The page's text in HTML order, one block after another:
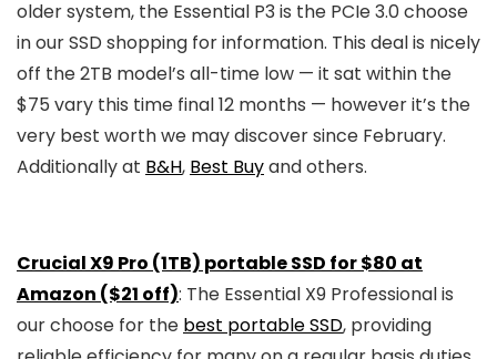
older system, the Essential P3 is the PCIe 3.0 choose
in our SSD shopping for information. This deal is nicely
off the 2TB model’s all-time low — it sat within the
$75 vary this time final 12 months — however it’s the
very best worth we may discover since February.
Additionally at B&H, Best Buyand others.
Crucial X9 Pro (1TB) portable SSD for $80 at
Amazon ($21 off): The Essential X9 Professional is
our choose for the best portable SSD, providing